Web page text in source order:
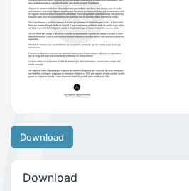
Download
Download